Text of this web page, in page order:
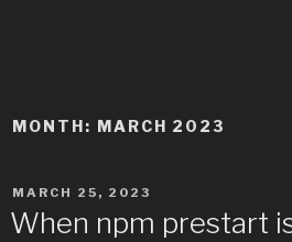
MONTH: MARCH 2023
POSTED
ON
MARCH 25, 2023
When npm prestart